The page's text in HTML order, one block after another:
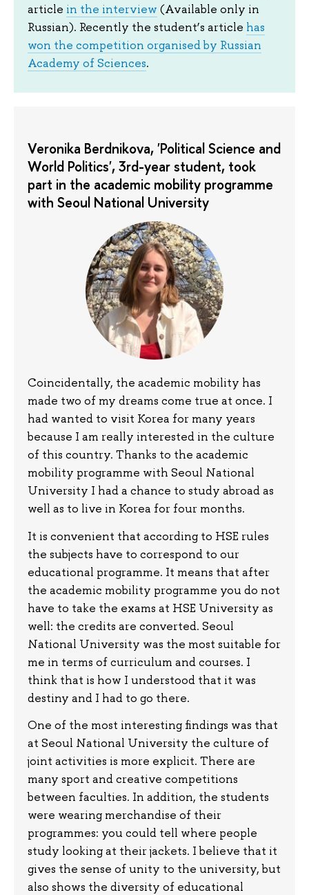
article in the interview (Available only in
Russian). Recently the student’s article has
won the competition organised by Russian
Academy of Sciences.
Veronika Berdnikova, 'Political Science and
World Politics', 3rd-year student, took
part in the academic mobility programme
with Seoul National University
Coincidentally, the academic mobility has
made two of my dreams come true at once. I
had wanted to visit Korea for many years
because I am really interested in the culture
of this country. Thanks to the academic
mobility programme with Seoul National
University I had a chance to study abroad as
well as to live in Korea for four months.
It is convenient that according to HSE rules
the subjects have to correspond to our
educational programme. It means that after
the academic mobility programme you do not
have to take the exams at HSE University as
well: the credits are converted. Seoul
National University was the most suitable for
me in terms of curriculum and courses. I
think that is how I understood that it was
destiny and I had to go there.
One of the most interesting findings was that
at Seoul National University the culture of
joint activities is more explicit. There are
many sport and creative competitions
between faculties. In addition, the students
were wearing merchandise of their
programmes: you could tell where people
study looking at their jackets. I believe that it
gives the sense of unity to the university, but
also shows the diversity of educational